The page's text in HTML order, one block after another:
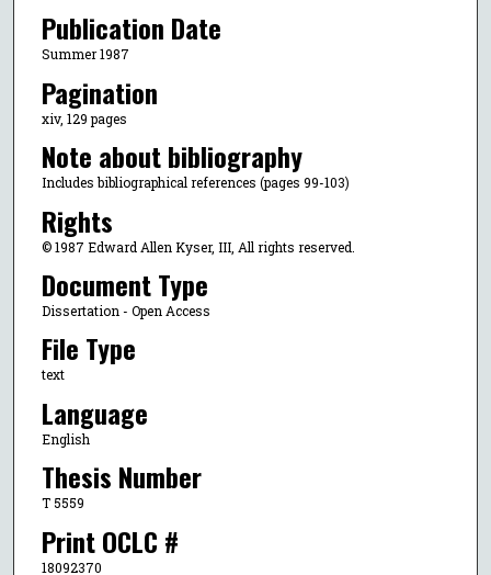
Publication Date
Summer 1987
Pagination
xiv, 129 pages
Note about bibliography
Includes bibliographical references (pages 99-103)
Rights
© 1987 Edward Allen Kyser, III, All rights reserved.
Document Type
Dissertation - Open Access
File Type
text
Language
English
Thesis Number
T 5559
Print OCLC #
18092370